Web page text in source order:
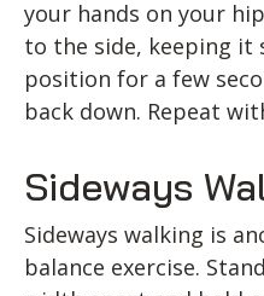
your hands on your
to the side, keeping it
position for a few
back down. Repeat
Sideways
Sideways walking is
balance exercise.